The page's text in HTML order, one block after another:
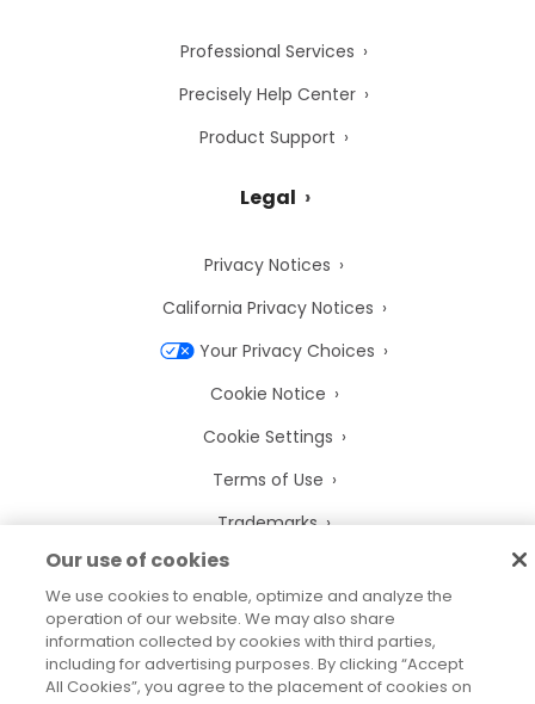
Professional Services
Precisely Help Center
Product Support
Legal
Privacy Notices
California Privacy Notices
Your Privacy Choices
Cookie Notice
Cookie Settings
Terms of Use
Trademarks
Legal Entities
Legal Agreements
Our use of cookies
We use cookies to enable, optimize and analyze the
operation of our website. We may also share
information collected by cookies with third parties,
including for advertising purposes. By clicking “Accept
All Cookies”, you agree to the placement of cookies on